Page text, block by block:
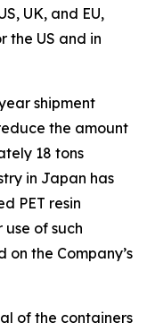
UK, and EU,
the US and in
shipment
the amount
18 tons
in Japan has
PET resin
of such
the Company’s
of the containers